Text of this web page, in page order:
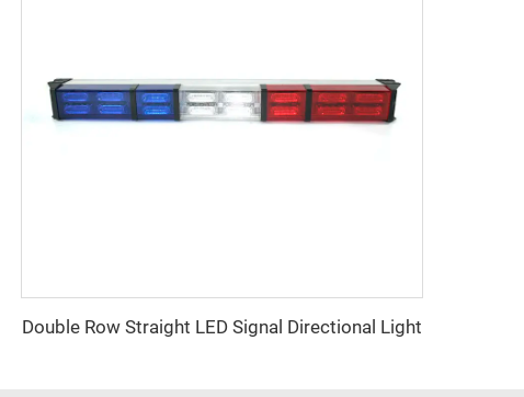
Double Row Straight LED Signal Directional Light